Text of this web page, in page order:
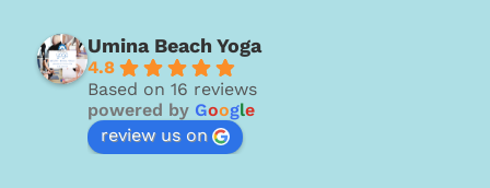
Umina Beach Yoga
4.8
Based on 16 reviews
powered by Google
review us on